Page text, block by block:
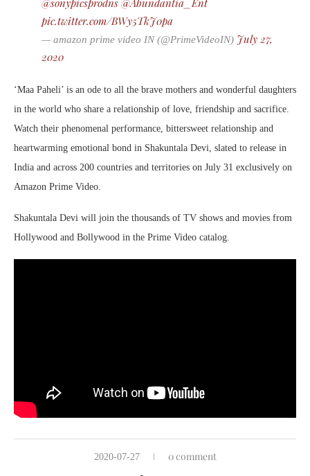
pic.twitter.com/BWy5TkJ0pa
— amazon prime video IN (@PrimeVideoIN) July 27,
2020
‘Maa Paheli’ is an ode to all the brave mothers and wonderful daughters
in the world who share a relationship of love, friendship and sacrifice.
Watch their phenomenal performance, bittersweet relationship and
heartwarming emotional bond in Shakuntala Devi, slated to release in
India and across 200 countries and territories on July 31 exclusively on
Amazon Prime Video.
Shakuntala Devi will join the thousands of TV shows and movies from
Hollywood and Bollywood in the Prime Video catalog.
2020-07-27 0 comment